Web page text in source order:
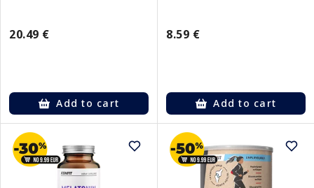
20.49 €
Add to cart
8.59 €
Add to cart